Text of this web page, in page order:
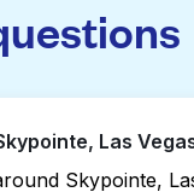
Las
Skypointe,